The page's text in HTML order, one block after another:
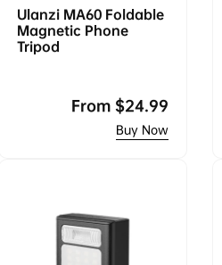
Ulanzi MA60 Foldable
Magnetic Phone
Tripod
Regular
From $24.99